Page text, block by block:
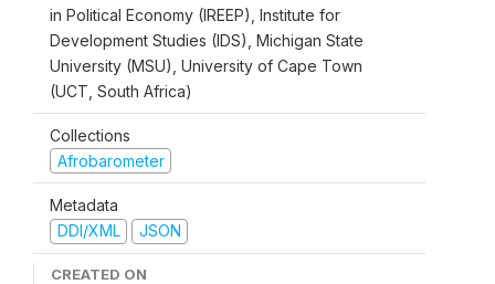
in Political Economy (IREEP), Institute for
Development Studies (IDS), Michigan State
University (MSU), University of Cape Town
(UCT, South Africa)
Collections
Afrobarometer
Metadata
DDI/XML
JSON
CREATED ON